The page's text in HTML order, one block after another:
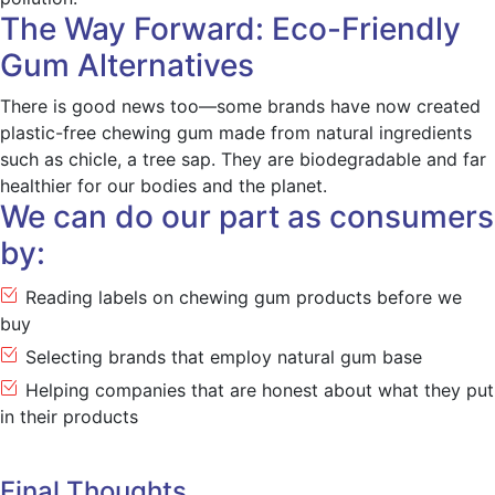
The Way Forward: Eco-Friendly
Gum Alternatives
There is good news too—some brands have now created
plastic-free chewing gum made from natural ingredients
such as chicle, a tree sap. They are biodegradable and far
healthier for our bodies and the planet.
We can do our part as consumers
by:
Reading labels on chewing gum products before we
buy
Selecting brands that employ natural gum base
Helping companies that are honest about what they put
in their products